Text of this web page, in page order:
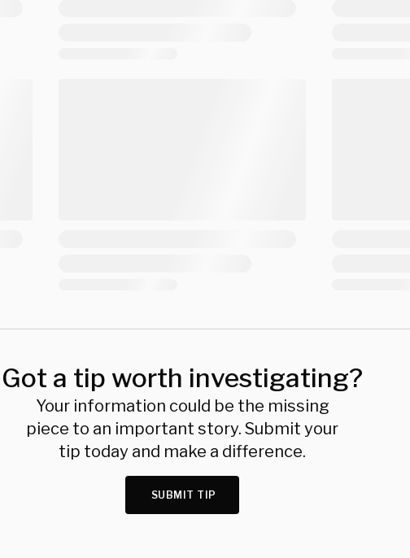
Got a tip worth investigating?
Your information could be the missing
piece to an important story. Submit your
tip today and make a difference.
SUBMIT TIP